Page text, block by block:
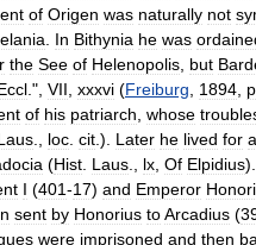
of Origen was naturally not
In Bithynia he was
the See of Helenopolis but
.", VII xxxvi (Freiburg 1894 p
of his patriarch whose
loc cit .). Later he lived for a
(Hist Laus lx Of Elpidius).
I (401-17) and Emperor
sent by Honorius toArcadius (
were imprisoned and then